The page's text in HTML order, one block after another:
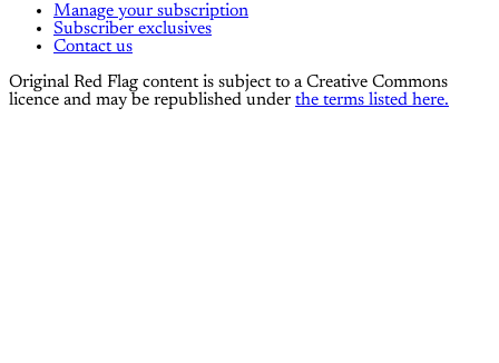
Manage your subscription
Subscriber exclusives
Contact us
Original Red Flag content is subject to a Creative Commons
licence and may be republished under the terms listed here.